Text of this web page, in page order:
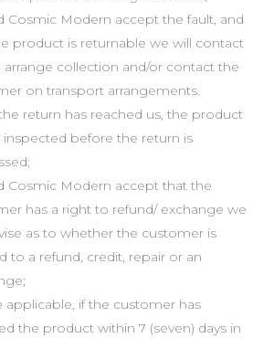
Cosmic Modern accept the fault, and
product is returnable we will contact
collection and/or contact the
on transport arrangements.
return has reached us, the product
inspected before the return is
Cosmic Modern accept that the
has a right to refund/ exchange we
as to whether the customer is
to a refund, credit, repair or an
applicable, if the customer has
the product within 7 (seven) days in